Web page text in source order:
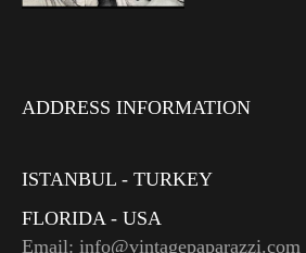
ADDRESS INFORMATION
ISTANBUL - TURKEY
FLORIDA - USA
Email: info@vintagepaparazzi.com